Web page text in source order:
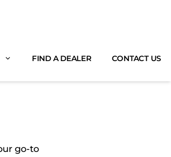
FIND A DEALER CONTACT US
go-to